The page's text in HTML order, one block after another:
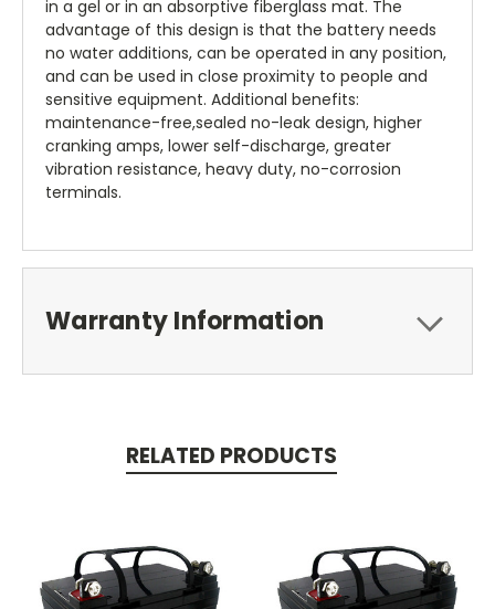
in a gel or in an absorptive fiberglass mat. The
advantage of this design is that the battery needs
no water additions, can be operated in any position,
and can be used in close proximity to people and
sensitive equipment. Additional benefits:
maintenance-free,sealed no-leak design, higher
cranking amps, lower self-discharge, greater
vibration resistance, heavy duty, no-corrosion
terminals.
Warranty Information
RELATED PRODUCTS